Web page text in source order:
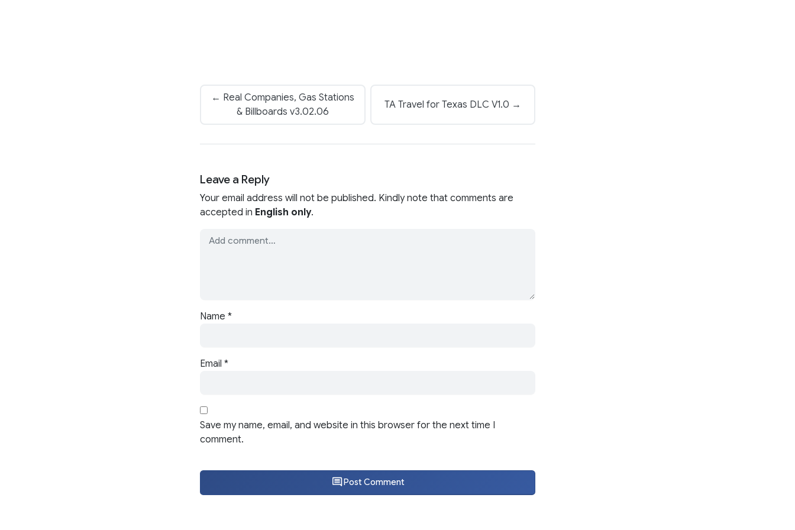
← Real Companies, Gas Stations
& Billboards v3.02.06
TA Travel for Texas DLC V1.0 →
Leave a Reply
Your email address will not be published. Kindly note that comments are
accepted in English only.
Name *
Email *
Save my name, email, and website in this browser for the next time I
comment.
Post Comment